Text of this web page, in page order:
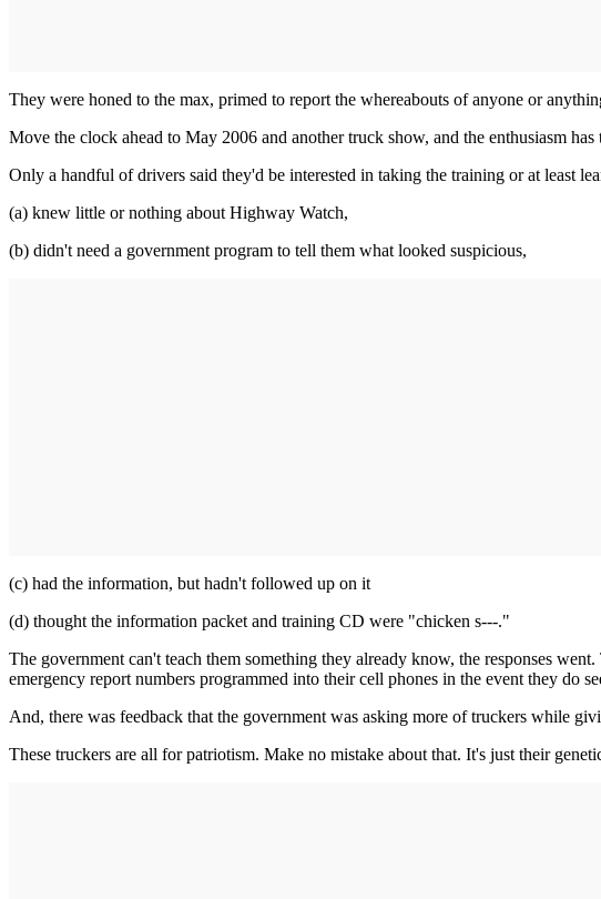
They were honed to the max, primed to report the whereabouts of anyone or
Move the clock ahead to May 2006 and another truck show, and the enthusiasm has
Only a handful of drivers said they'd be interested in taking the training or at least
(a) knew little or nothing about Highway Watch,
(b) didn't need a government program to tell them what looked suspicious,
(c) had the information, but hadn't followed up on it
(d) thought the information packet and training CD were "chicken s---."
The government can't teach them something they already know, the responses
emergency report numbers programmed into their cell phones in the event they do
And, there was feedback that the government was asking more of truckers while
These truckers are all for patriotism. Make no mistake about that. It's just their